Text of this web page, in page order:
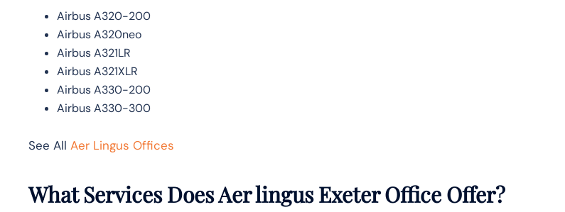
Airbus A320-200
Airbus A320neo
Airbus A321LR
Airbus A321XLR
Airbus A330-200
Airbus A330-300
See All Aer Lingus Offices
What Services Does Aer lingus Exeter Office Offer?